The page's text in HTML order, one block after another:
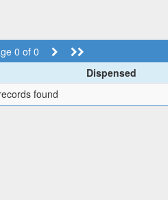
0 of 0
Dispensed
found